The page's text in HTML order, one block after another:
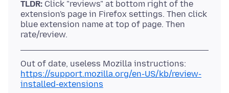
TLDR: Click "reviews" at bottom right of the
extension's page in Firefox settings. Then click
blue extension name at top of page. Then
https://support.mozilla.org/en-US/kb/review-
installed-extensions